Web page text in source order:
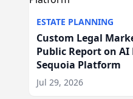
ESTATE PLANNING
Custom Legal
Public Report on
Sequoia Platform
Jul 29, 2026